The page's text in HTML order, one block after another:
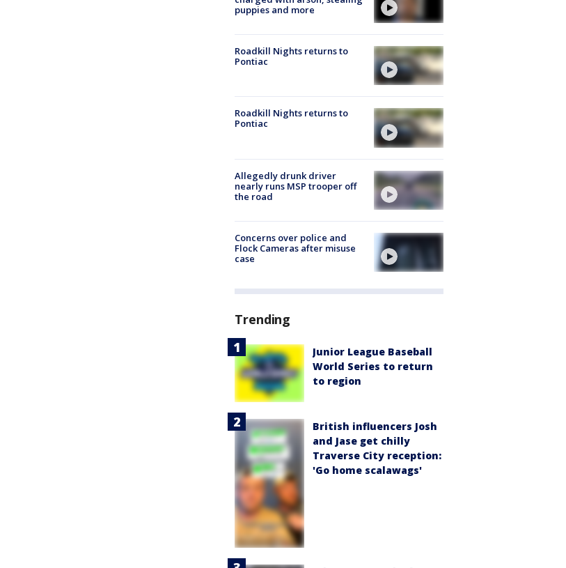
puppies and more
Roadkill Nights returns to
Pontiac
Roadkill Nights returns to
Pontiac
Allegedly drunk driver
nearly runs MSP trooper off
the road
Concerns over police and
Flock Cameras after misuse
case
Trending
Junior League Baseball
World Series to return
to region
British influencers Josh
and Jase get chilly
Traverse City reception:
'Go home scalawags'